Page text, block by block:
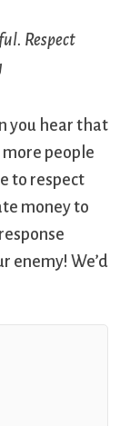
Respect
you hear that
people
to respect
money to
enemy! We’d